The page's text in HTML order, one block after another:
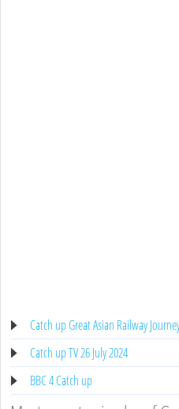
Catch up Great Asian Railway
Catch up TV 26 July 2024
BBC 4 Catch up